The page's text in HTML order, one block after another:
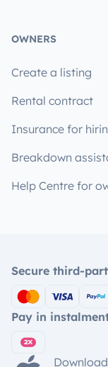
OWNERS
Create a listing
Rental contract
Insurance for
Breakdown
Help Centre for
Secure third-
Pay in